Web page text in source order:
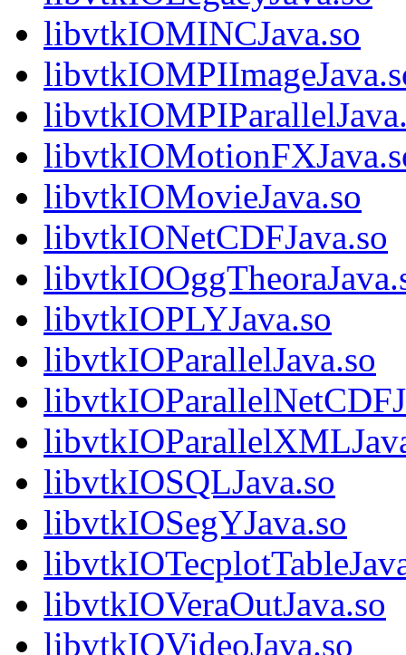
libvtkIOMINCJava.so
libvtkIOMovieJava.so
libvtkIONetCDFJava.so
libvtkIOPLYJava.so
libvtkIOParallelJava.so
libvtkIOSQLJava.so
libvtkIOSegYJava.so
libvtkIOVeraOutJava.so
libvtkIOVideoJava.so